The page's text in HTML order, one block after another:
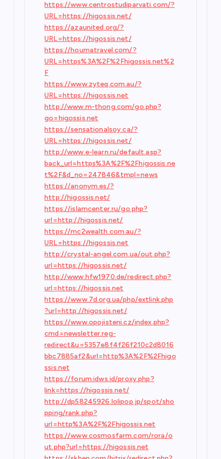
https://www.centrostudiparvati.com/?
URL=https://higossis.net/
https://azaunited.org/?
URL=https://higossis.net/
https://houmatravel.com/?
URL=https%3A%2F%2Fhigossis.net%2
F
https://www.zyteq.com.au/?
URL=https://higossis.net
http://www.m-thong.com/go.php?
go=higossis.net
https://sensationalsoy.ca/?
URL=https://higossis.net/
http://www.e-learn.ru/default.asp?
back_url=https%3A%2F%2Fhigossis.ne
t%2F&d_no=247846&tmpl=news
https://anonym.es/?
http://higossis.net/
https://islamcenter.ru/go.php?
url=http://higossis.net/
https://mc2wealth.com.au/?
URL=https://higossis.net
http://crystal-angel.com.ua/out.php?
url=https://higossis.net/
http://www.hfw1970.de/redirect.php?
url=https://higossis.net
https://www.7d.org.ua/php/extlink.php
?url=http://higossis.net/
https://www.opojisteni.cz/index.php?
cmd=newsletter.reg-
redirect&u=5357e8f4f26f210c2d8016
bbc7885af2&url=http%3A%2F%2Fhigo
ssis.net
https://forum.idws.id/proxy.php?
link=https://higossis.net/
http://dp58245926.lolipop.jp/spot/sho
pping/rank.php?
url=http%3A%2F%2Fhigossis.net
https://www.cosmosfarm.com/rora/o
ut.php?url=https://higossis.net